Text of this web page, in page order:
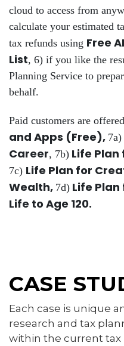
cloud to access from
calculate your estimated
tax refunds using Free
List, 6) if you like the
Planning Service to
behalf.
Paid customers are offered
and Apps (Free), 7a)
Career, 7b) Life
7c) Life Plan for
Wealth, 7d) Life
Life to Age 120.
CASE
Each case is unique
research and tax
within the current tax